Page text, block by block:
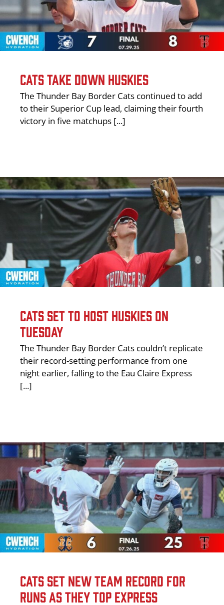
CATS TAKE DOWN HUSKIES
The Thunder Bay Border Cats continued to add
to their Superior Cup lead, claiming their fourth
victory in five matchups [...]
CATS SET TO HOST HUSKIES ON
TUESDAY
The Thunder Bay Border Cats couldn’t replicate
their record-setting performance from one
night earlier, falling to the Eau Claire Express
[...]
CATS SET NEW TEAM RECORD FOR
RUNS AS THEY TOP EXPRESS